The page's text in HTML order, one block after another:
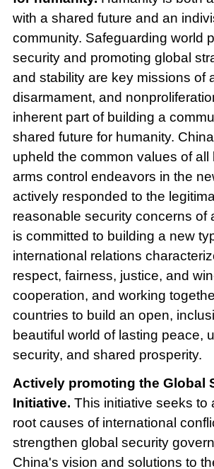
with a shared future and an
community. Safeguarding world
security and promoting global
and stability are key missions of
disarmament, and
inherent part of building a
shared future for humanity.
upheld the common values of all
arms control endeavors in the
actively responded to the
reasonable security concerns of
is committed to building a new
international relations
respect, fairness, justice, and
cooperation, and working
countries to build an open,
beautiful world of lasting peace,
security, and shared prosperity.
Actively promoting the Global
Initiative. This initiative seeks to
root causes of international
strengthen global security
China's vision and solutions to